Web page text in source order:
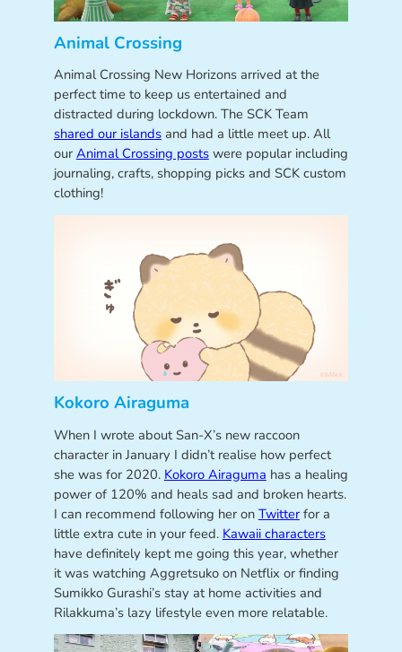
Animal Crossing
Animal Crossing New Horizons arrived at the
perfect time to keep us entertained and
distracted during lockdown. The SCK Team
shared our islandsand had a little meet up. All
our Animal Crossing postswere popular including
journaling, crafts, shopping picks and SCK custom
clothing!
Kokoro Airaguma
When I wrote about San-X’s new raccoon
character in January I didn’t realise how perfect
she was for 2020. Kokoro Airaguma has a healing
power of 120% and heals sad and broken hearts.
I can recommend following her on Twitterfor a
little extra cute in your feed. Kawaii characters
have definitely kept me going this year, whether
it was watching Aggretsuko on Netflix or finding
Sumikko Gurashi’s stay at home activities and
Rilakkuma’s lazy lifestyle even more relatable.